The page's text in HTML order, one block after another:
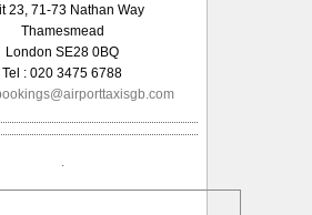
23, 71-73 Nathan Way
Thamesmead
London SE28 0BQ
Tel : 020 3475 6788